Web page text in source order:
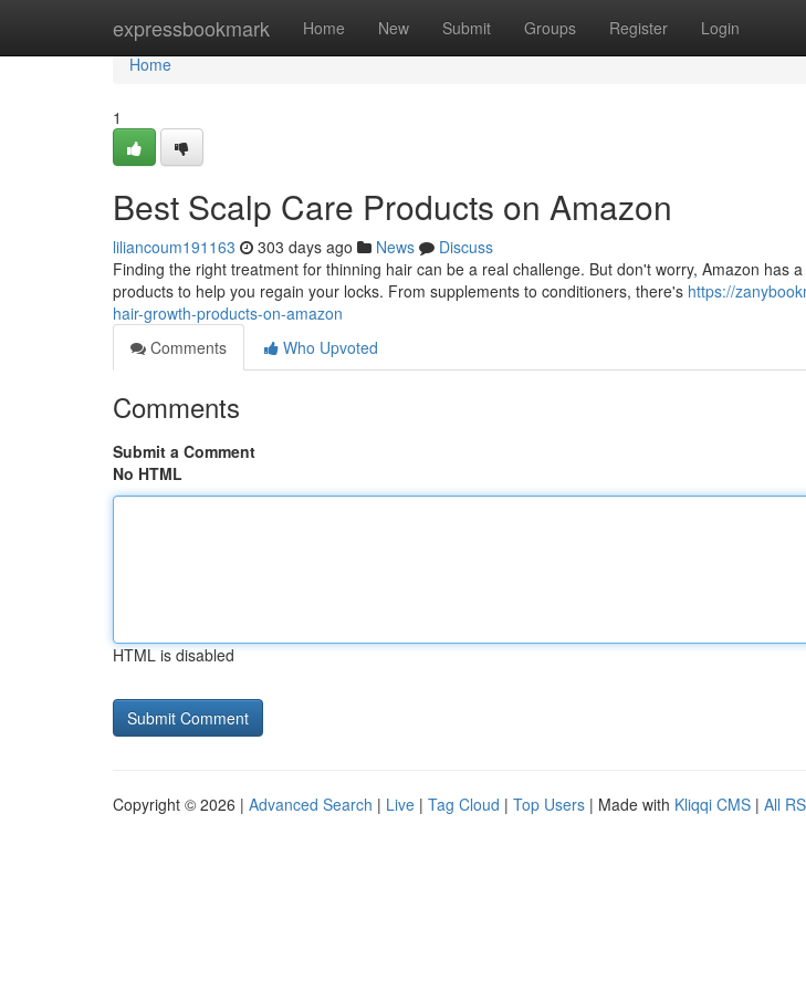
expressbookmark Home New Submit Groups Register Login
Home
Home
1
Best Scalp Care Products on Amazon
liliancoum191163 303 days ago News
Discuss
Finding the right treatment for thinning hair can be a real challenge. But don't worry, Amazon has
products to help you regain your locks. From supplements to conditioners, there's https://
hair-growth-products-on-amazon
Comments
Who Upvoted
Comments
Submit a Comment
No HTML
HTML is disabled
Copyright © 2026 | Advanced Search | Live | Tag Cloud | Top Users | Made with Kliqqi CMS | All